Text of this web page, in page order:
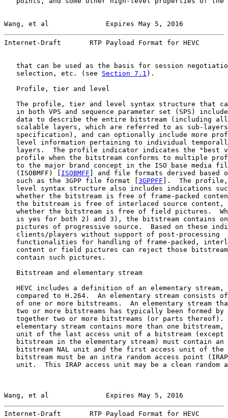
Wang, et al              Expires May 5, 2016
Internet-Draft       RTP Payload Format for HEVC
that can be used as the basis for session
   selection, etc. (see
Section 7.1 ).
   Profile, tier and level
The profile, tier and level syntax structure that
in both VPS and sequence parameter set (SPS)
data to describe the entire bitstream (including
scalable layers, which are referred to as sub-
specification), and can optionally include more
level information pertaining to individual
layers.  The profile indicator indicates the "best
profile when the bitstream conforms to multiple
to the major brand concept in the ISO base media
   (ISOBMFF) [
ISOBMFF ] and file formats derived based on
   such as the 3GPP file format [
3GPPFF ].  The
level syntax structure also includes indications
whether the bitstream is free of frame-packed
the bitstream is free of interlaced source content,
whether the bitstream is free of field pictures.
is yes for both 2) and 3), the bitstream contains
pictures of progressive source.  Based on these
   clients/players without support of post-processing
functionalities for handling of frame-packed,
content or field pictures can reject those
   contain such pictures.
   Bitstream and elementary stream
HEVC includes a definition of an elementary stream,
compared to H.264.  An elementary stream consists
of one or more bitstreams.  An elementary stream
two or more bitstreams has typically been formed by
together two or more bitstreams (or parts thereof).
elementary stream contains more than one bitstream,
unit of the last access unit of a bitstream (except
bitstream in the elementary stream) must contain an
bitstream NAL unit and the first access unit of the
bitstream must be an intra random access point
unit.  This IRAP access unit may be a clean random
Wang, et al              Expires May 5, 2016
Internet-Draft       RTP Payload Format for HEVC